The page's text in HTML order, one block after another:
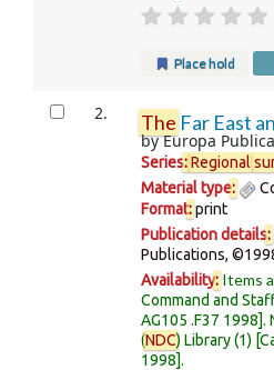
Place hold
2. The Far East
byEuropa
Series:Regional
Material type:
Format:print
Publication details:
Publications,
Availability: Items
Command and
AG105 .F37 1998 .
(NDC) Library(1)
1998 .